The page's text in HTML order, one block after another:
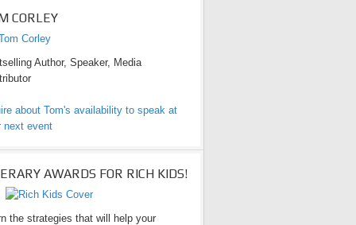
CORLEY
Author, Speaker, Media
about Tom's availability to speak at
next event
AWARDS FOR RICH KIDS!
the strategies that will help your